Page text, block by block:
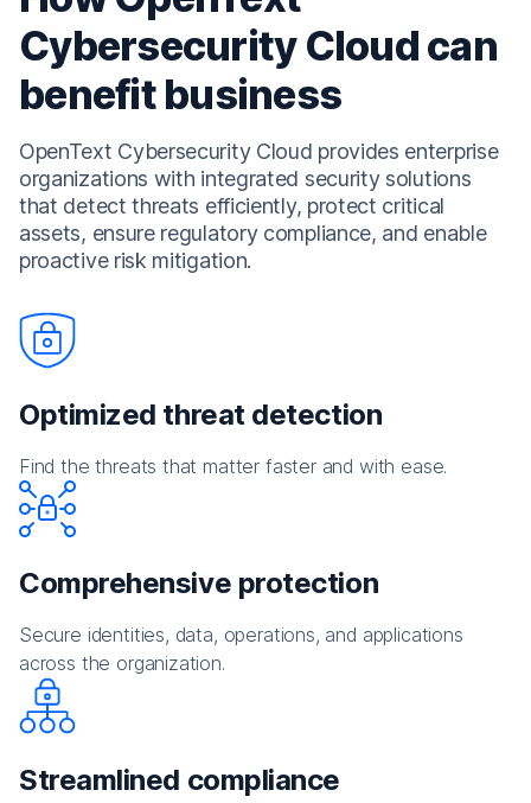
Cybersecurity Cloud can
benefit business
OpenText Cybersecurity Cloud provides enterprise
organizations with integrated security solutions
that detect threats efficiently, protect critical
assets, ensure regulatory compliance, and enable
proactive risk mitigation.
Optimized threat detection
Find the threats that matter faster and with ease.
Comprehensive protection
Secure identities, data, operations, and applications
across the organization.
Streamlined compliance